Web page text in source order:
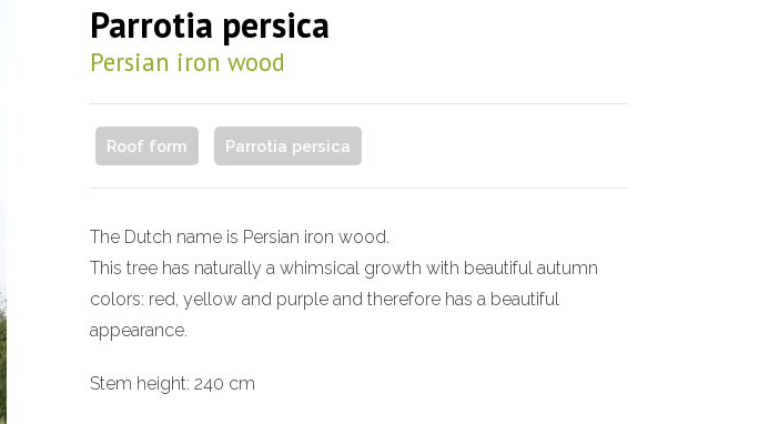
Parrotia persica
Persian iron wood
Roof form Parrotia persica
The Dutch name is Persian iron wood.
This tree has naturally a whimsical growth with beautiful autumn
colors: red, yellow and purple and therefore has a beautiful
appearance.
Stem height: 240 cm